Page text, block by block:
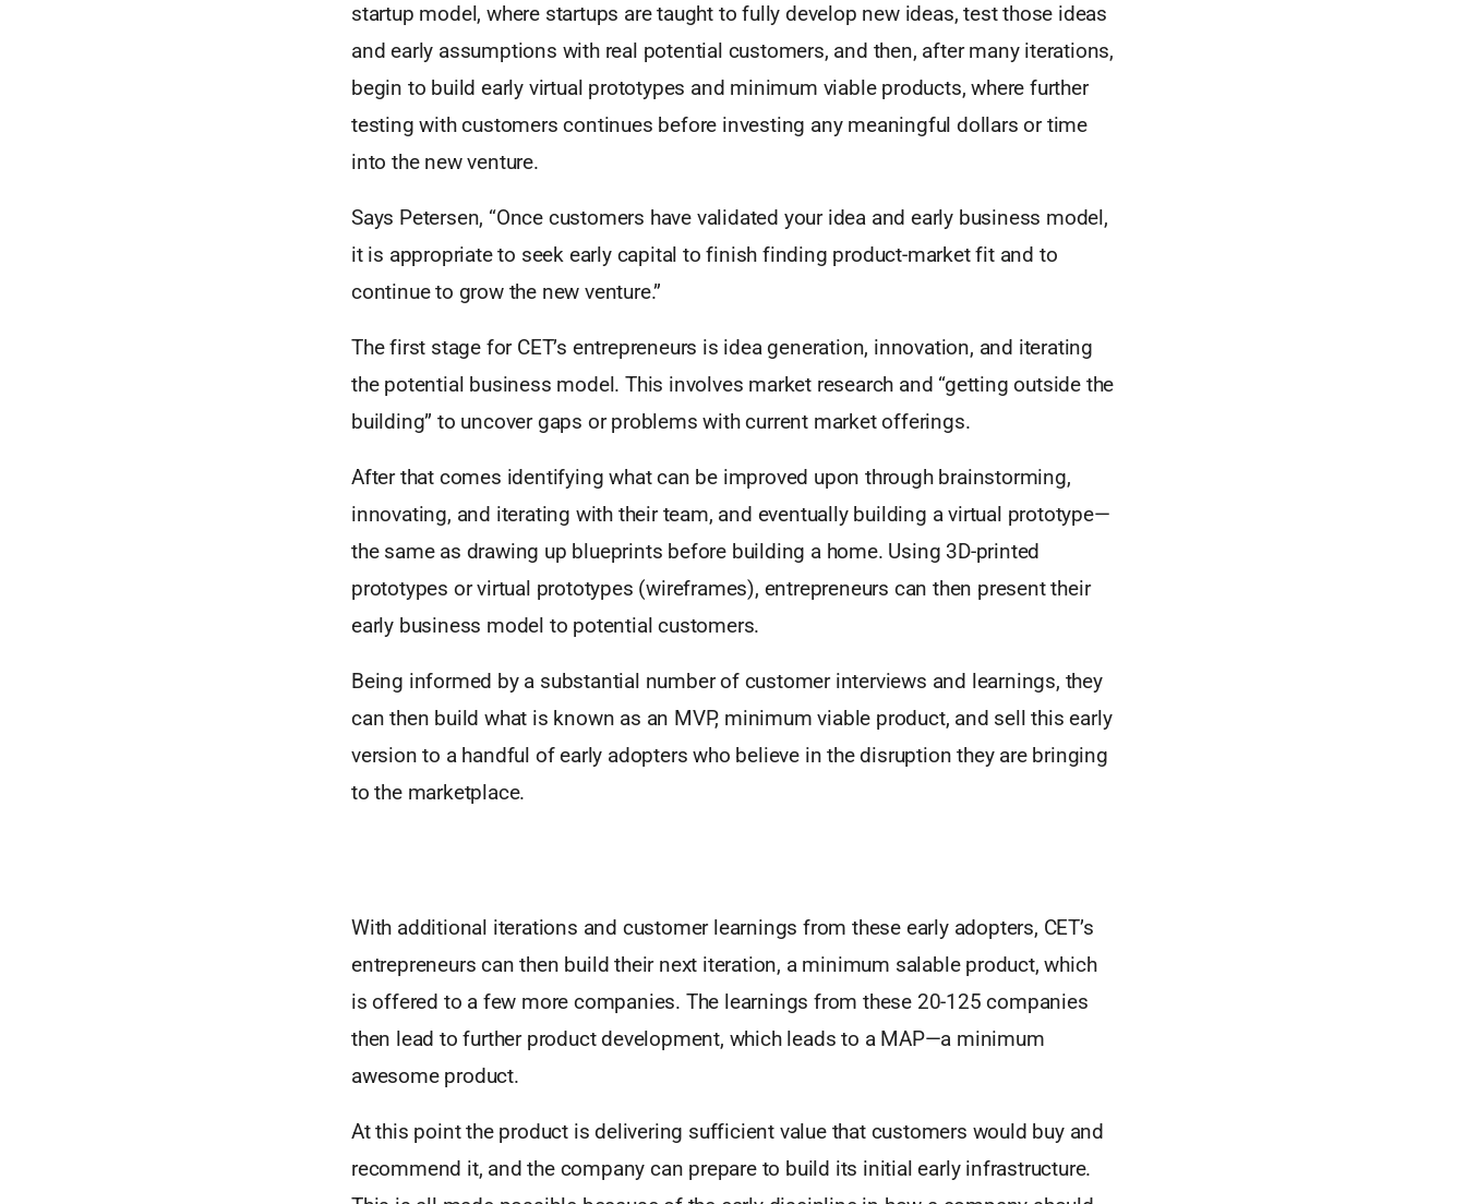
startup model, where startups are taught to fully develop new ideas, test those ideas
and early assumptions with real potential customers, and then, after many iterations,
begin to build early virtual prototypes and minimum viable products, where further
testing with customers continues before investing any meaningful dollars or time
into the new venture.
Says Petersen, “Once customers have validated your idea and early business model,
it is appropriate to seek early capital to finish finding product-market fit and to
continue to grow the new venture.”
The first stage for CET’s entrepreneurs is idea generation, innovation, and iterating
the potential business model. This involves market research and “getting outside the
building” to uncover gaps or problems with current market offerings.
After that comes identifying what can be improved upon through brainstorming,
innovating, and iterating with their team, and eventually building a virtual prototype—
the same as drawing up blueprints before building a home. Using 3D-printed
prototypes or virtual prototypes (wireframes), entrepreneurs can then present their
early business model to potential customers.
Being informed by a substantial number of customer interviews and learnings, they
can then build what is known as an MVP, minimum viable product, and sell this early
version to a handful of early adopters who believe in the disruption they are bringing
to the marketplace.
With additional iterations and customer learnings from these early adopters, CET’s
entrepreneurs can then build their next iteration, a minimum salable product, which
is offered to a few more companies. The learnings from these 20-125 companies
then lead to further product development, which leads to a MAP—a minimum
awesome product.
At this point the product is delivering sufficient value that customers would buy and
recommend it, and the company can prepare to build its initial early infrastructure.